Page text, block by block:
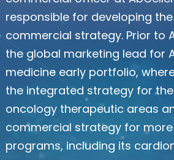
responsible for developing
commercial strategy. Prior to
the global marketing lead for
medicine early portfolio,
the integrated strategy for
oncology therapeutic areas
commercial strategy for
programs, including its